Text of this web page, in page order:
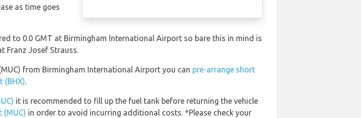
as time goes
to 0.0 GMT at Birmingham International Airport so bare this in mind is
Franz Josef Strauss.
from Birmingham International Airport you can pre-arrange short
(BHX).
it is recommended to fill up the fuel tank before returning the vehicle
(MUC) in order to avoid incurring additional costs. *Please check your